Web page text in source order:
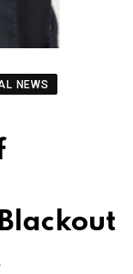
NEWS